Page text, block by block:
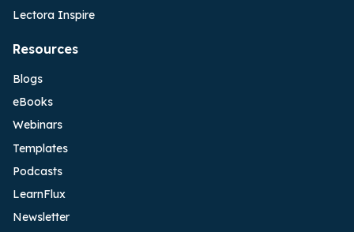
Lectora Inspire
Resources
Blogs
eBooks
Webinars
Templates
Podcasts
LearnFlux
Newsletter